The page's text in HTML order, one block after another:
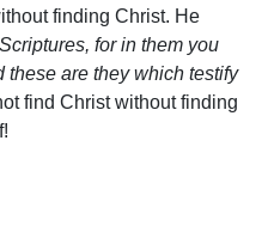
finding Christ. He
for in them you
these are they which testify
find Christ without finding